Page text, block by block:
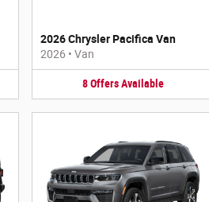
2026 Chrysler Pacifica Van
2026 • Van
8 Offers Available